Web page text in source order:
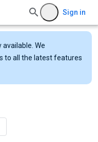
Sign in
available. We
to all the latest features